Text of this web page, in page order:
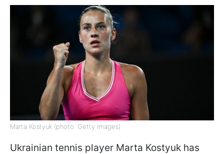
Marta Kostyuk (photo: Getty Images)
Ukrainian tennis player Marta Kostyuk has